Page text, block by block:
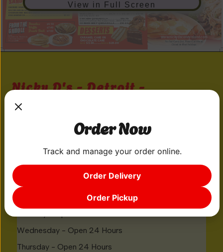
View in Full Screen
Nicky D's - Detroit -
Michigan 102
Detroit, MI 48219
GIVE US A CALL
(313) 533-5443
Monday - Open 24 Hours
Wednesday - Open 24 Hours
Thursday - Open 24 Hours
Order Now
Track and manage your order online.
Order Delivery
Order Pickup